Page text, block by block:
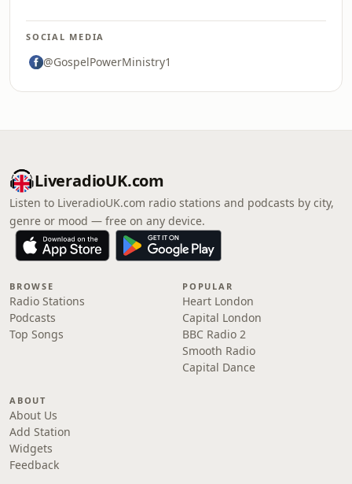
SOCIAL MEDIA
@GospelPowerMinistry1
LiveradioUK.com
Listen to LiveradioUK.com radio stations and podcasts by city,
genre or mood — free on any device.
BROWSE
Radio Stations
Podcasts
Top Songs
POPULAR
Heart London
Capital London
BBC Radio 2
Smooth Radio
Capital Dance
ABOUT
About Us
Add Station
Widgets
Feedback